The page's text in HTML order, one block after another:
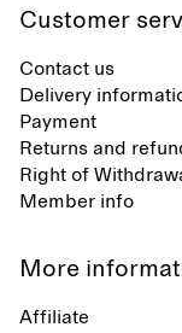
Customer
Contact us
Delivery
Payment
Returns and
Right of
Member info
More
Affiliate